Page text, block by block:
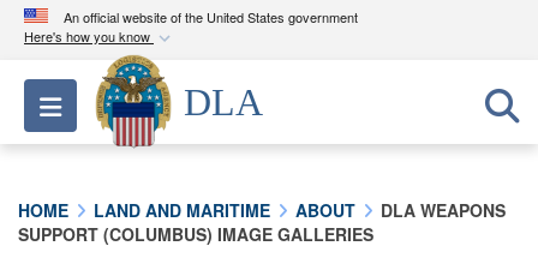
An official website of the United States government
Here's how you know
Official websites use .mil
A.milwebsite belongs to an official U.S.
Department of Defense organization in the United
Secure .mil websites use HTTPS
Toggle navigation
DLA
HOME LAND AND MARITIME ABOUT
DLA WEAPONS
SUPPORT (COLUMBUS) IMAGE GALLERIES